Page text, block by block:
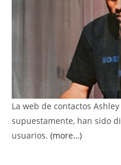
La web de contactos
supuestamente, han sido
usuarios. (more…)